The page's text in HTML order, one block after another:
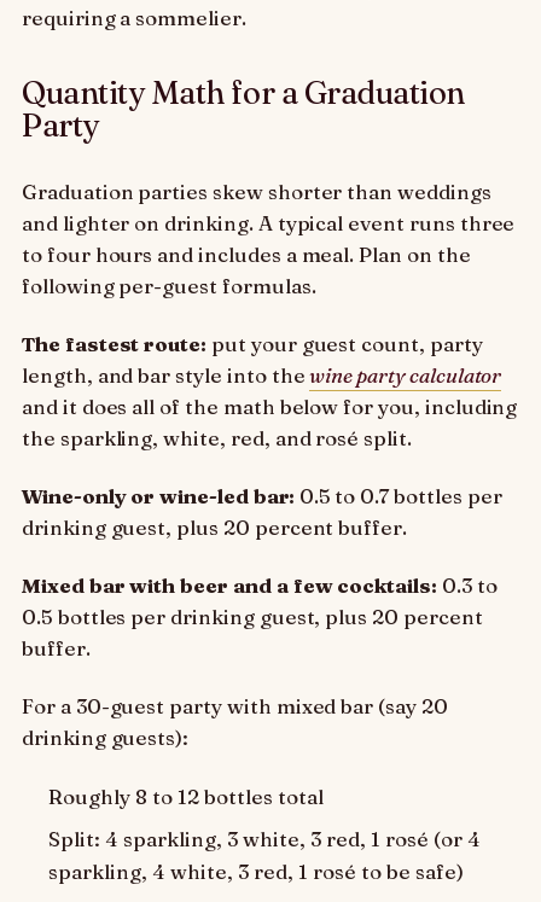
requiring a sommelier.
Quantity Math for a Graduation
Party
Graduation parties skew shorter than weddings
and lighter on drinking. A typical event runs three
to four hours and includes a meal. Plan on the
following per-guest formulas.
The fastest route: put your guest count, party
length, and bar style into thewine party calculator
and it does all of the math below for you, including
the sparkling, white, red, and rosé split.
Wine-only or wine-led bar: 0.5 to 0.7 bottles per
drinking guest, plus 20 percent buffer.
Mixed bar with beer and a few cocktails: 0.3 to
0.5 bottles per drinking guest, plus 20 percent
buffer.
For a 30-guest party with mixed bar (say 20
drinking guests):
Roughly 8 to 12 bottles total
Split: 4 sparkling, 3 white, 3 red, 1 rosé (or 4
sparkling, 4 white, 3 red, 1 rosé to be safe)